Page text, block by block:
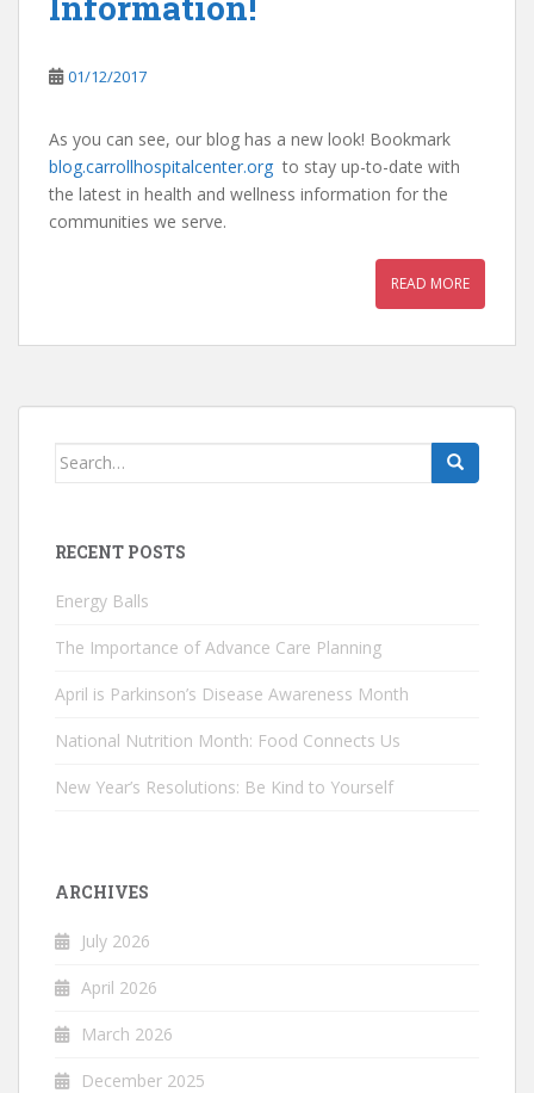
01/12/2017
As you can see, our blog has a new look! Bookmark
blog.carrollhospitalcenter.org to stay up-to-date with
the latest in health and wellness information for the
communities we serve.
READ MORE
Search
RECENT POSTS
Energy Balls
The Importance of Advance Care Planning
April is Parkinson’s Disease Awareness Month
National Nutrition Month: Food Connects Us
New Year’s Resolutions: Be Kind to Yourself
ARCHIVES
July 2026
April 2026
March 2026
December 2025